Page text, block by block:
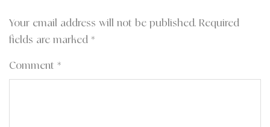
Your email address will not be published. Required
fields are marked *
Comment *